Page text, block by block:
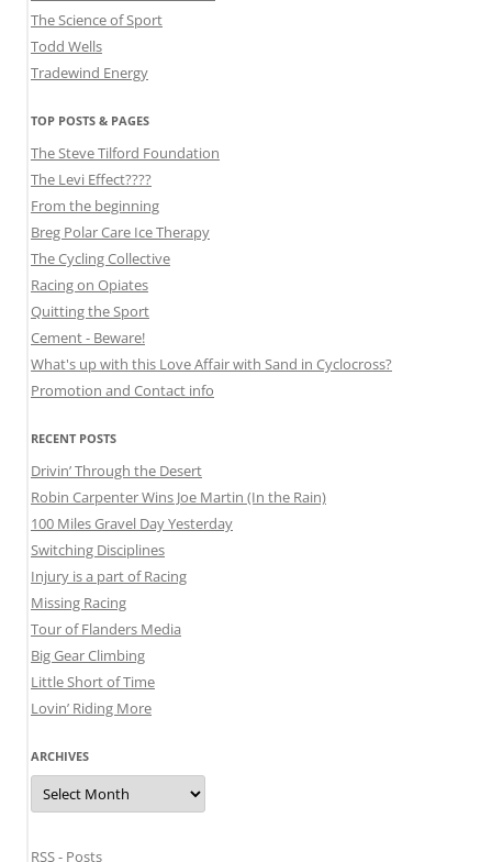
The Science of Sport
Todd Wells
Tradewind Energy
TOP POSTS & PAGES
The Steve Tilford Foundation
The Levi Effect????
From the beginning
Breg Polar Care Ice Therapy
The Cycling Collective
Racing on Opiates
Quitting the Sport
Cement - Beware!
What's up with this Love Affair with Sand in Cyclocross?
Promotion and Contact info
RECENT POSTS
Drivin’ Through the Desert
Robin Carpenter Wins Joe Martin (In the Rain)
100 Miles Gravel Day Yesterday
Switching Disciplines
Injury is a part of Racing
Missing Racing
Tour of Flanders Media
Big Gear Climbing
Little Short of Time
Lovin’ Riding More
ARCHIVES
Archives
RSS - Posts